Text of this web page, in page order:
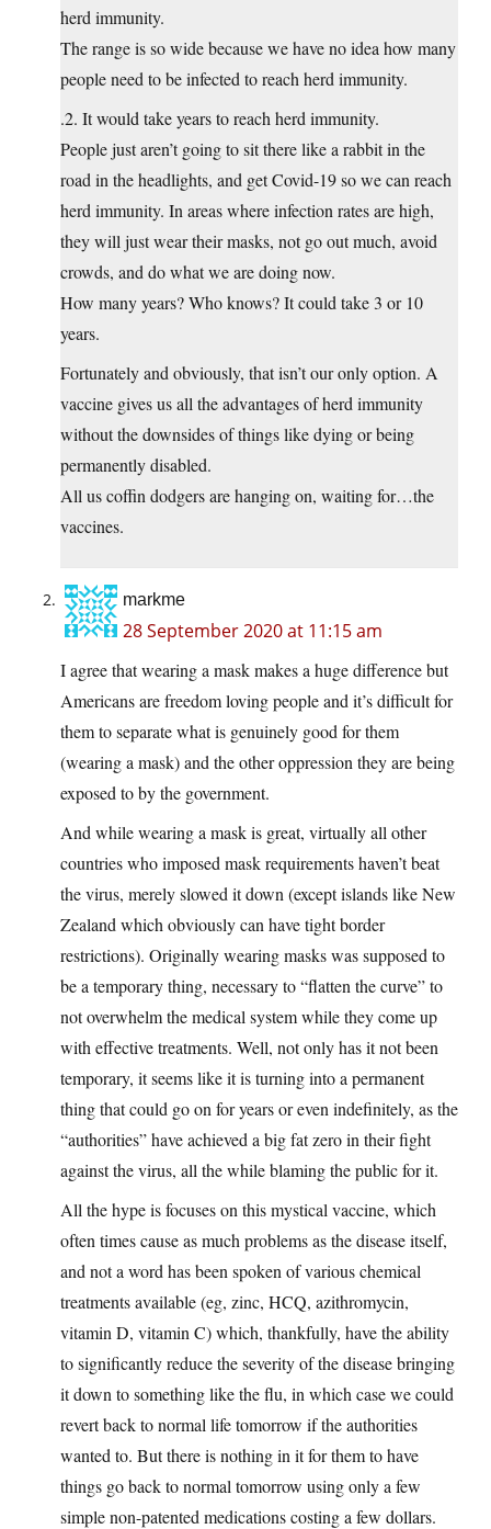
herd immunity.
The range is so wide because we have no idea how many
people need to be infected to reach herd immunity.
.2. It would take years to reach herd immunity.
People just aren’t going to sit there like a rabbit in the
road in the headlights, and get Covid-19 so we can reach
herd immunity. In areas where infection rates are high,
they will just wear their masks, not go out much, avoid
crowds, and do what we are doing now.
How many years? Who knows? It could take 3 or 10
years.
Fortunately and obviously, that isn’t our only option. A
vaccine gives us all the advantages of herd immunity
without the downsides of things like dying or being
permanently disabled.
All us coffin dodgers are hanging on, waiting for…the
vaccines.
markme
28 September 2020 at 11:15 am
I agree that wearing a mask makes a huge difference but
Americans are freedom loving people and it’s difficult for
them to separate what is genuinely good for them
(wearing a mask) and the other oppression they are being
exposed to by the government.
And while wearing a mask is great, virtually all other
countries who imposed mask requirements haven’t beat
the virus, merely slowed it down (except islands like New
Zealand which obviously can have tight border
restrictions). Originally wearing masks was supposed to
be a temporary thing, necessary to “flatten the curve” to
not overwhelm the medical system while they come up
with effective treatments. Well, not only has it not been
temporary, it seems like it is turning into a permanent
thing that could go on for years or even indefinitely, as the
“authorities” have achieved a big fat zero in their fight
against the virus, all the while blaming the public for it.
All the hype is focuses on this mystical vaccine, which
often times cause as much problems as the disease itself,
and not a word has been spoken of various chemical
treatments available (eg, zinc, HCQ, azithromycin,
vitamin D, vitamin C) which, thankfully, have the ability
to significantly reduce the severity of the disease bringing
it down to something like the flu, in which case we could
revert back to normal life tomorrow if the authorities
wanted to. But there is nothing in it for them to have
things go back to normal tomorrow using only a few
simple non-patented medications costing a few dollars.